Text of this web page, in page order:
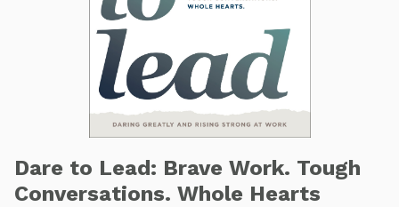
Dare to Lead: Brave Work. Tough
Conversations. Whole Hearts